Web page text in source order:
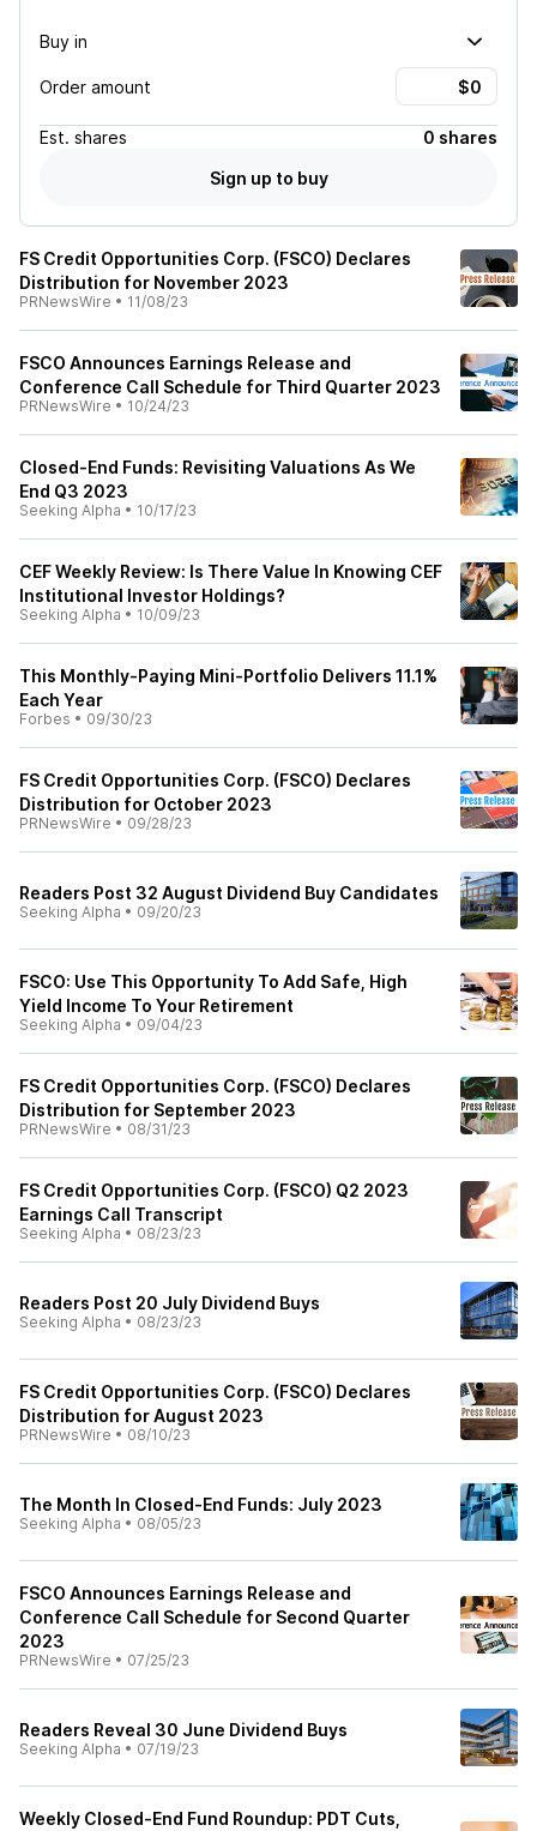
Buy in
Order amount
Est. shares
0 shares
Sign up to buy
FS Credit Opportunities Corp. (FSCO) Declares
Distribution for November 2023
PRNewsWire • 11/08/23
FSCO Announces Earnings Release and
Conference Call Schedule for Third Quarter 2023
PRNewsWire • 10/24/23
Closed-End Funds: Revisiting Valuations As We
End Q3 2023
Seeking Alpha • 10/17/23
CEF Weekly Review: Is There Value In Knowing CEF
Institutional Investor Holdings?
Seeking Alpha • 10/09/23
This Monthly-Paying Mini-Portfolio Delivers 11.1%
Each Year
Forbes • 09/30/23
FS Credit Opportunities Corp. (FSCO) Declares
Distribution for October 2023
PRNewsWire • 09/28/23
Readers Post 32 August Dividend Buy Candidates
Seeking Alpha • 09/20/23
FSCO: Use This Opportunity To Add Safe, High
Yield Income To Your Retirement
Seeking Alpha • 09/04/23
FS Credit Opportunities Corp. (FSCO) Declares
Distribution for September 2023
PRNewsWire • 08/31/23
FS Credit Opportunities Corp. (FSCO) Q2 2023
Earnings Call Transcript
Seeking Alpha • 08/23/23
Readers Post 20 July Dividend Buys
Seeking Alpha • 08/23/23
FS Credit Opportunities Corp. (FSCO) Declares
Distribution for August 2023
PRNewsWire • 08/10/23
The Month In Closed-End Funds: July 2023
Seeking Alpha • 08/05/23
FSCO Announces Earnings Release and
Conference Call Schedule for Second Quarter
2023
PRNewsWire • 07/25/23
Readers Reveal 30 June Dividend Buys
Seeking Alpha • 07/19/23
Weekly Closed-End Fund Roundup: PDT Cuts,